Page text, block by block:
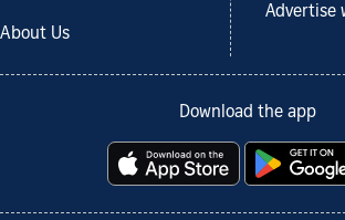
About Us
Advertise
Download the app